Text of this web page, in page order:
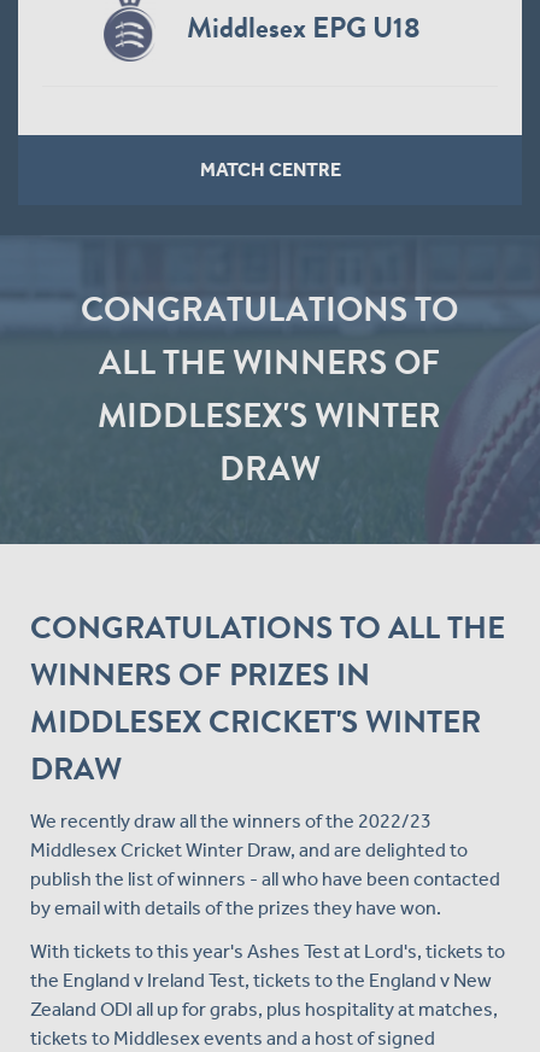
Middlesex EPG U18
MATCH CENTRE
CONGRATULATIONS TO
ALL THE WINNERS OF
MIDDLESEX'S WINTER
DRAW
CONGRATULATIONS TO ALL THE
WINNERS OF PRIZES IN
MIDDLESEX CRICKET'S WINTER
DRAW
We recently draw all the winners of the 2022/23
Middlesex Cricket Winter Draw, and are delighted to
publish the list of winners - all who have been contacted
by email with details of the prizes they have won.
With tickets to this year's Ashes Test at Lord's, tickets to
the England v Ireland Test, tickets to the England v New
Zealand ODI all up for grabs, plus hospitality at matches,
tickets to Middlesex events and a host of signed